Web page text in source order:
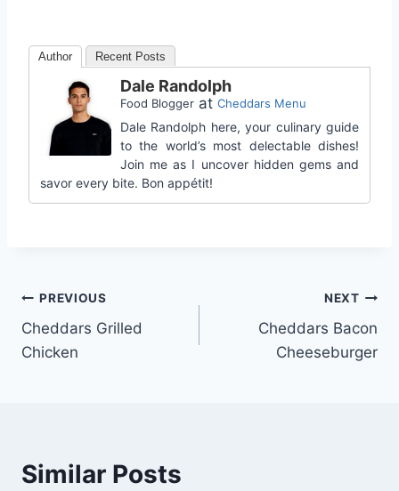
Author Recent Posts
Dale Randolph
Food Blogger at Cheddars Menu
Dale Randolph here, your culinary guide
to the world’s most delectable dishes!
Join me as I uncover hidden gems and
savor every bite. Bon appétit!
Post
navigation
PREVIOUS
Cheddars Grilled
Chicken
NEXT
Cheddars Bacon
Cheeseburger
Similar Posts